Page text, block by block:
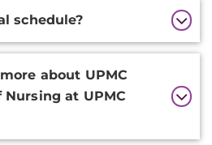
schedule?
about UPMC
Nursing at UPMC